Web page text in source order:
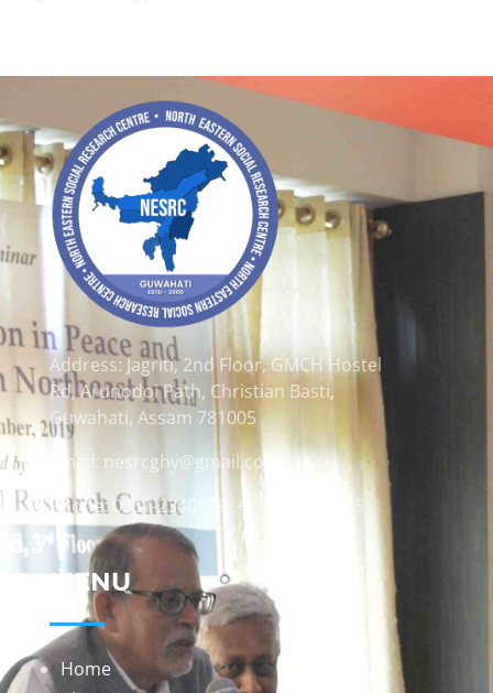
Address: Jagriti, 2nd Floor, GMCH Hostel
Rd, Arunodoi Path, Christian Basti,
Guwahati, Assam 781005
Email: nesrcghy@gmail.com
Phone: 0361-2340179, +918473869715
MENU
Home